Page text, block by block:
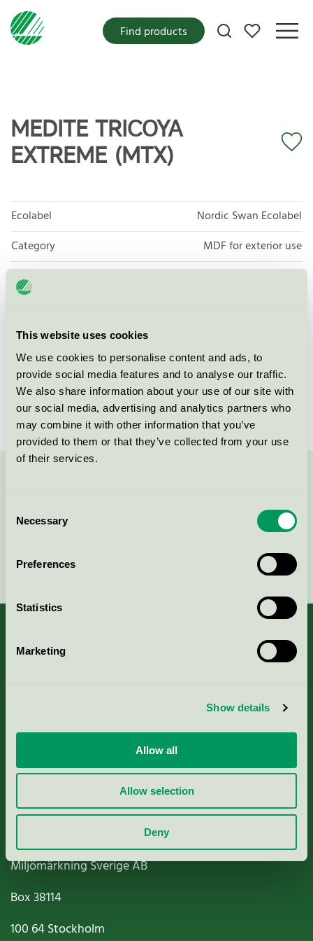
This website uses cookies
We use cookies to personalise content and ads, to
provide social media features and to analyse our traffic.
We also share information about your use of our site with
our social media, advertising and analytics partners who
may combine it with other information that you’ve
provided to them or that they’ve collected from your use
of their services.
Selection
Necessary
Preferences
Statistics
Marketing
Show details
Allow all
Allow selection
Deny
My favorites
Find products
MEDITE TRICOYA
EXTREME (MTX)
Ecolabel
Nordic Swan Ecolabel
Category
MDF for exterior use
Product group
Licensee
License number
2114 0002
Brand
MEDITE
Continue
Nordic Ecolabelling Portal
Paper, Pulp & Printing
Miljömärkning Sverige AB
Box38114
100 64Stockholm